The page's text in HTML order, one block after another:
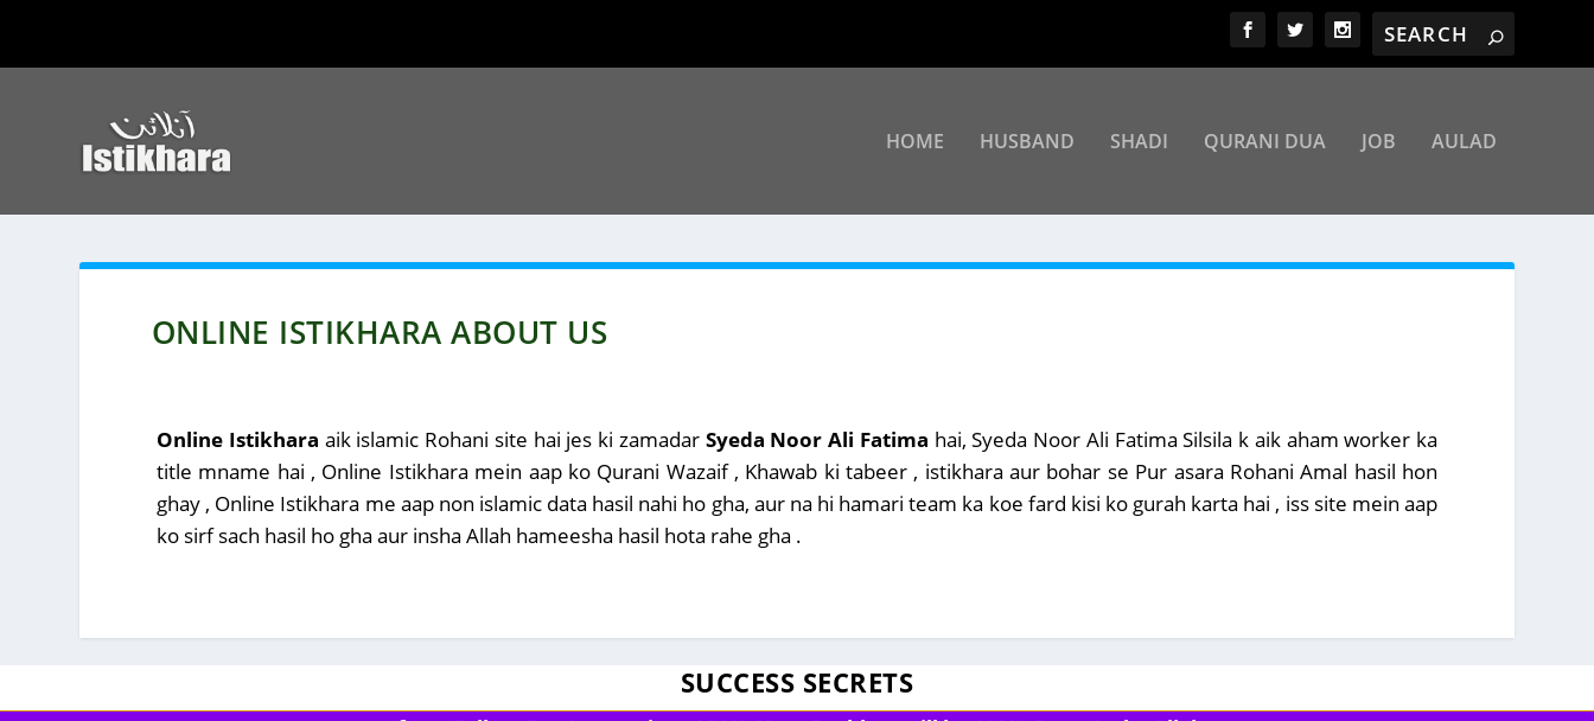
HOME HUSBAND SHADI QURANI DUA JOB AULAD
ONLINE ISTIKHARA ABOUT US
Online Istikhara aik islamic Rohani site hai jes ki zamadar Syeda Noor Ali Fatima hai, Syeda Noor Ali Fatima Silsila k aik aham worker ka
title mname hai , Online Istikhara mein aap ko Qurani Wazaif , Khawab ki tabeer , istikhara aur bohar se Pur asara Rohani Amal hasil hon
ghay , Online Istikhara me aap non islamic data hasil nahi ho gha, aur na hi hamari team ka koe fard kisi ko gurah karta hai , iss site mein aap
ko sirf sach hasil ho gha aur insha Allah hameesha hasil hota rahe gha .
SUCCESS SECRETS